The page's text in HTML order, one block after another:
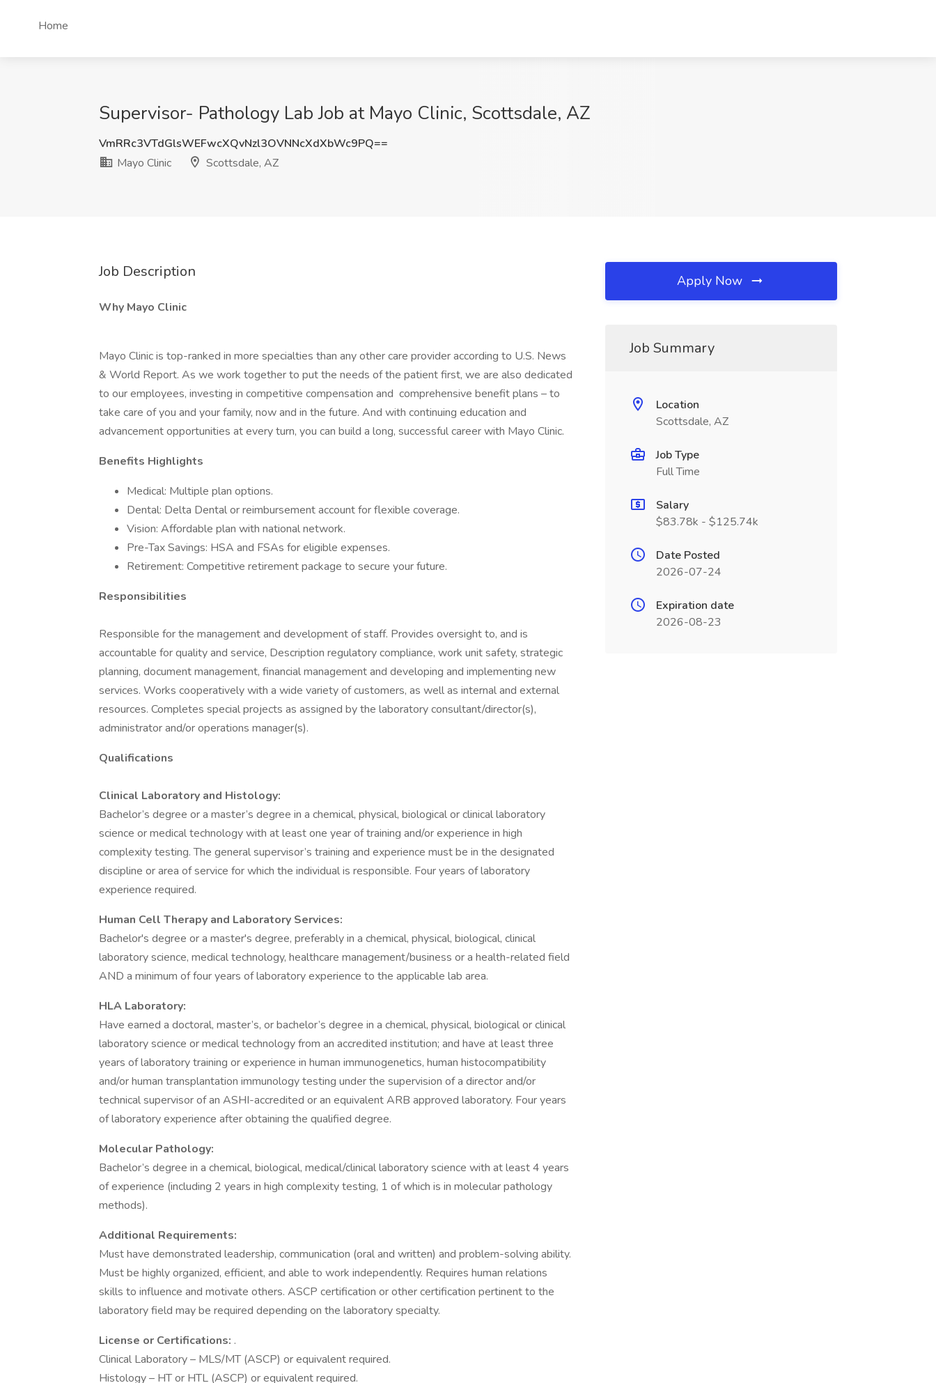
Home
Supervisor- Pathology Lab Job at Mayo Clinic, Scottsdale, AZ
VmRRc3VTdGlsWEFwcXQvNzl3OVNNcXdXbWc9PQ==
Mayo Clinic
Scottsdale, AZ
Job Description
Why Mayo Clinic
Mayo Clinic is top-ranked in more specialties than any other care provider according to U.S. News
& World Report. As we work together to put the needs of the patient first, we are also dedicated
to our employees, investing in competitive compensation and comprehensive benefit plans – to
take care of you and your family, now and in the future. And with continuing education and
advancement opportunities at every turn, you can build a long, successful career with Mayo Clinic.
Benefits Highlights
Medical: Multiple plan options.
Dental: Delta Dental or reimbursement account for flexible coverage.
Vision: Affordable plan with national network.
Pre-Tax Savings: HSA and FSAs for eligible expenses.
Retirement: Competitive retirement package to secure your future.
Responsibilities
Responsible for the management and development of staff. Provides oversight to, and is
accountable for quality and service, Description regulatory compliance, work unit safety, strategic
planning, document management, financial management and developing and implementing new
services. Works cooperatively with a wide variety of customers, as well as internal and external
resources. Completes special projects as assigned by the laboratory consultant/director(s),
administrator and/or operations manager(s).
Qualifications
Clinical Laboratory and Histology:
Bachelor’s degree or a master’s degree in a chemical, physical, biological or clinical laboratory
science or medical technology with at least one year of training and/or experience in high
complexity testing. The general supervisor’s training and experience must be in the designated
discipline or area of service for which the individual is responsible. Four years of laboratory
experience required.
Human Cell Therapy and Laboratory Services:
Bachelor's degree or a master's degree, preferably in a chemical, physical, biological, clinical
laboratory science, medical technology, healthcare management/business or a health-related field
AND a minimum of four years of laboratory experience to the applicable lab area.
HLA Laboratory:
Have earned a doctoral, master’s, or bachelor’s degree in a chemical, physical, biological or clinical
laboratory science or medical technology from an accredited institution; and have at least three
years of laboratory training or experience in human immunogenetics, human histocompatibility
and/or human transplantation immunology testing under the supervision of a director and/or
technical supervisor of an ASHI-accredited or an equivalent ARB approved laboratory. Four years
of laboratory experience after obtaining the qualified degree.
Molecular Pathology:
Bachelor’s degree in a chemical, biological, medical/clinical laboratory science with at least 4 years
of experience (including 2 years in high complexity testing, 1 of which is in molecular pathology
methods).
Additional Requirements:
Must have demonstrated leadership, communication (oral and written) and problem-solving ability.
Must be highly organized, efficient, and able to work independently. Requires human relations
skills to influence and motivate others. ASCP certification or other certification pertinent to the
laboratory field may be required depending on the laboratory specialty.
License or Certifications: .
Clinical Laboratory – MLS/MT (ASCP) or equivalent required.
Histology – HT or HTL (ASCP) or equivalent required.
Apply Now
Job Summary
Location
Scottsdale, AZ
Job Type
Full Time
Salary
$83.78k - $125.74k
Date Posted
2026-07-24
Expiration date
2026-08-23